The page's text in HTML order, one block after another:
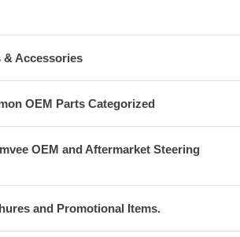
& Accessories
OEM Parts Categorized
OEM and Aftermarket Steering
and Promotional Items.